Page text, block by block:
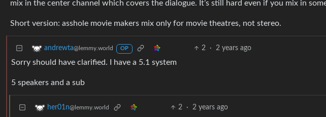
mix in the center channel which covers the dialogue. It’s still hard even if you mix in
Short version: asshole movie makers mix only for movie theatres, not stereo.
andrewta@lemmy.world OP 2 · 2 years ago
Sorry should have clarified. I have a 5.1 system
5 speakers and a sub
her01n@lemmy.world 2 · 2 years ago